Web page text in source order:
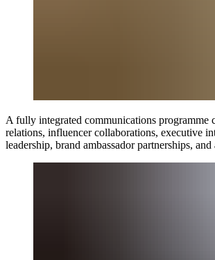
A fully integrated communications programme
relations, influencer collaborations, executive
leadership, brand ambassador partnerships,